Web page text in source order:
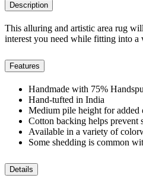
Description
This alluring and artistic area rug
interest you need while fitting into a
Features
Handmade with 75%
Hand-tufted in India
Medium pile height for added
Cotton backing helps prevent
Available in a variety of
Some shedding is common
Details